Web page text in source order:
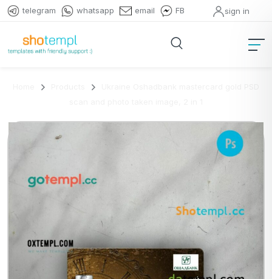
telegram whatsapp email FB sign in